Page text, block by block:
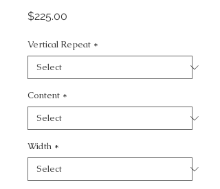
$225.00
Vertical Repeat *
Content *
Width *